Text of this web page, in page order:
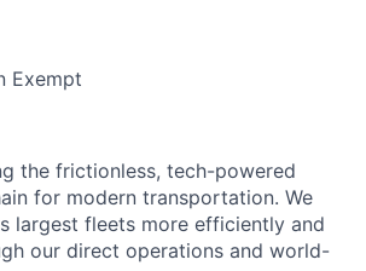
Exempt
the frictionless, tech-powered
for modern transportation. We
largest fleets more efficiently and
our direct operations and world-